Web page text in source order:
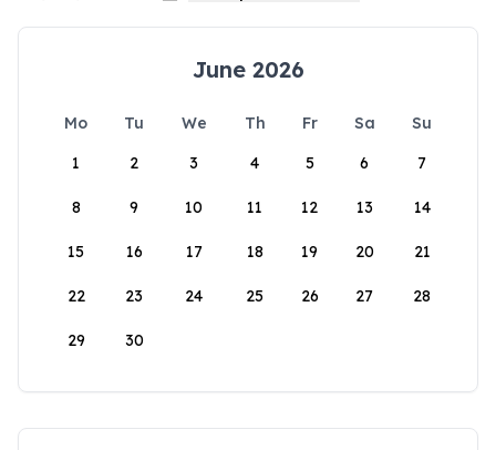
June 2026
Mo Tu We Th Fr Sa
Su
1
2 3 4 5 6 7
8 9 10 11 12 13 14
15 16 17 18 19 20 21
22 23 24 25 26 27 28
29 30